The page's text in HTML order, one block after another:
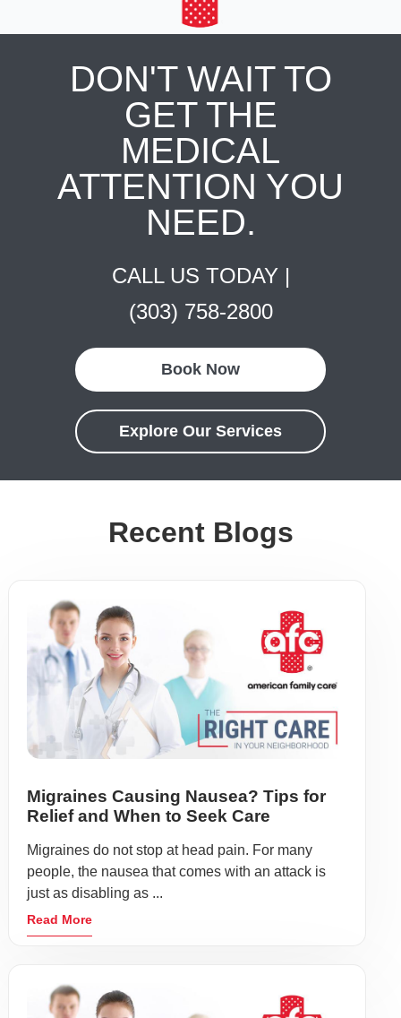
DON'T WAIT TO
GET THE
MEDICAL
ATTENTION YOU
NEED.
CALL US TODAY |
(303) 758-2800
Book Now
Explore Our Services
Recent Blogs
Migraines Causing Nausea? Tips for
Relief and When to Seek Care
Migraines do not stop at head pain. For many
people, the nausea that comes with an attack is
just as disabling as ...
Read More